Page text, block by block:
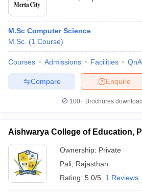
M.Sc Computer Science
M.Sc. (1 Course)
Courses Admissions Facilities QnA
Enquire
Compare
100+ Brochures
Aishwarya College of Education,
Ownership: Private
Pali Rajasthan
Rating: 5.0/5 1 Reviews